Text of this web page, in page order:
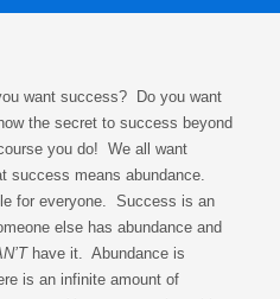
want success? Do you want
the secret to success beyond
you do! We all want
success means abundance.
for everyone. Success is an
else has abundance and
have it. Abundance is
is an infinite amount of